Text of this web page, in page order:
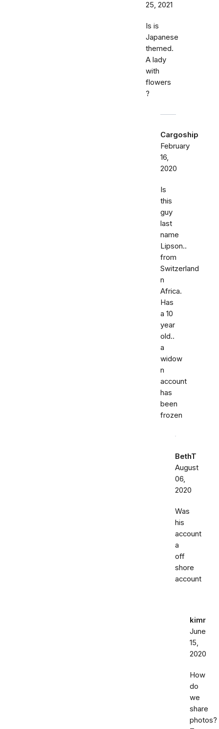
25, 2021
Is is
Japanese
themed.
A lady
with
flowers
?
Cargoship
February
16,
2020
Is
this
guy
last
name
Lipson..
from
Switzerland
n
Africa.
Has
a 10
year
old..
a
widow
n
account
has
been
frozen
BethT
August
06,
2020
Was
his
account
a
off
shore
account
kimr
June
15,
2020
How
do
we
share
photos?